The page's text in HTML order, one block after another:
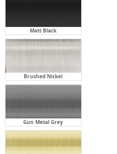
Matt Black
Brushed Nickel
Gun Metal Grey